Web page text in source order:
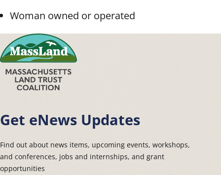
Woman owned or operated
Get eNews Updates
Find out about news items, upcoming events, workshops,
and conferences, jobs and internships, and grant
opportunities